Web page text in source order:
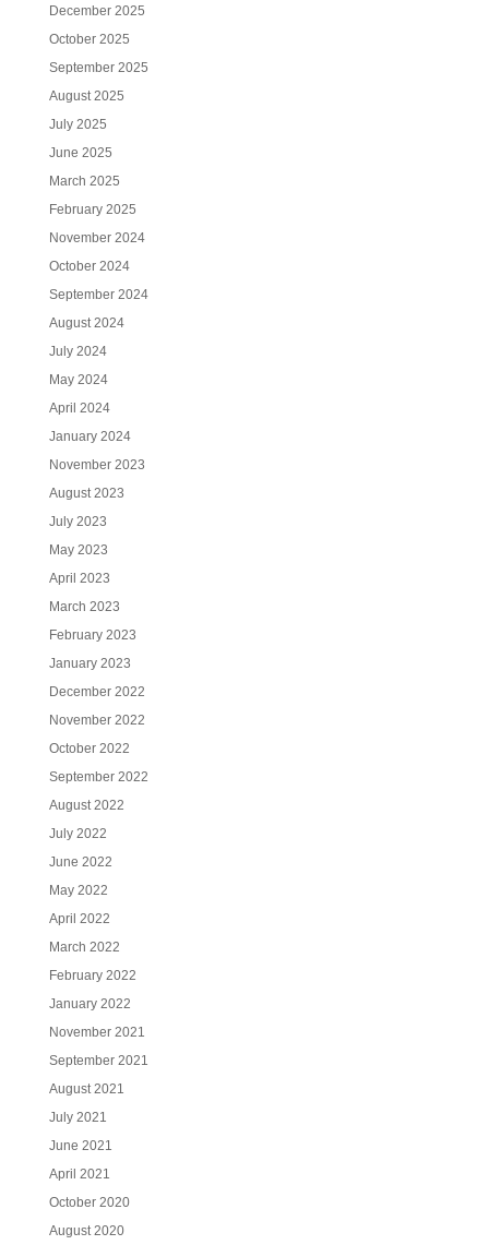
December 2025
October 2025
September 2025
August 2025
July 2025
June 2025
March 2025
February 2025
November 2024
October 2024
September 2024
August 2024
July 2024
May 2024
April 2024
January 2024
November 2023
August 2023
July 2023
May 2023
April 2023
March 2023
February 2023
January 2023
December 2022
November 2022
October 2022
September 2022
August 2022
July 2022
June 2022
May 2022
April 2022
March 2022
February 2022
January 2022
November 2021
September 2021
August 2021
July 2021
June 2021
April 2021
October 2020
August 2020